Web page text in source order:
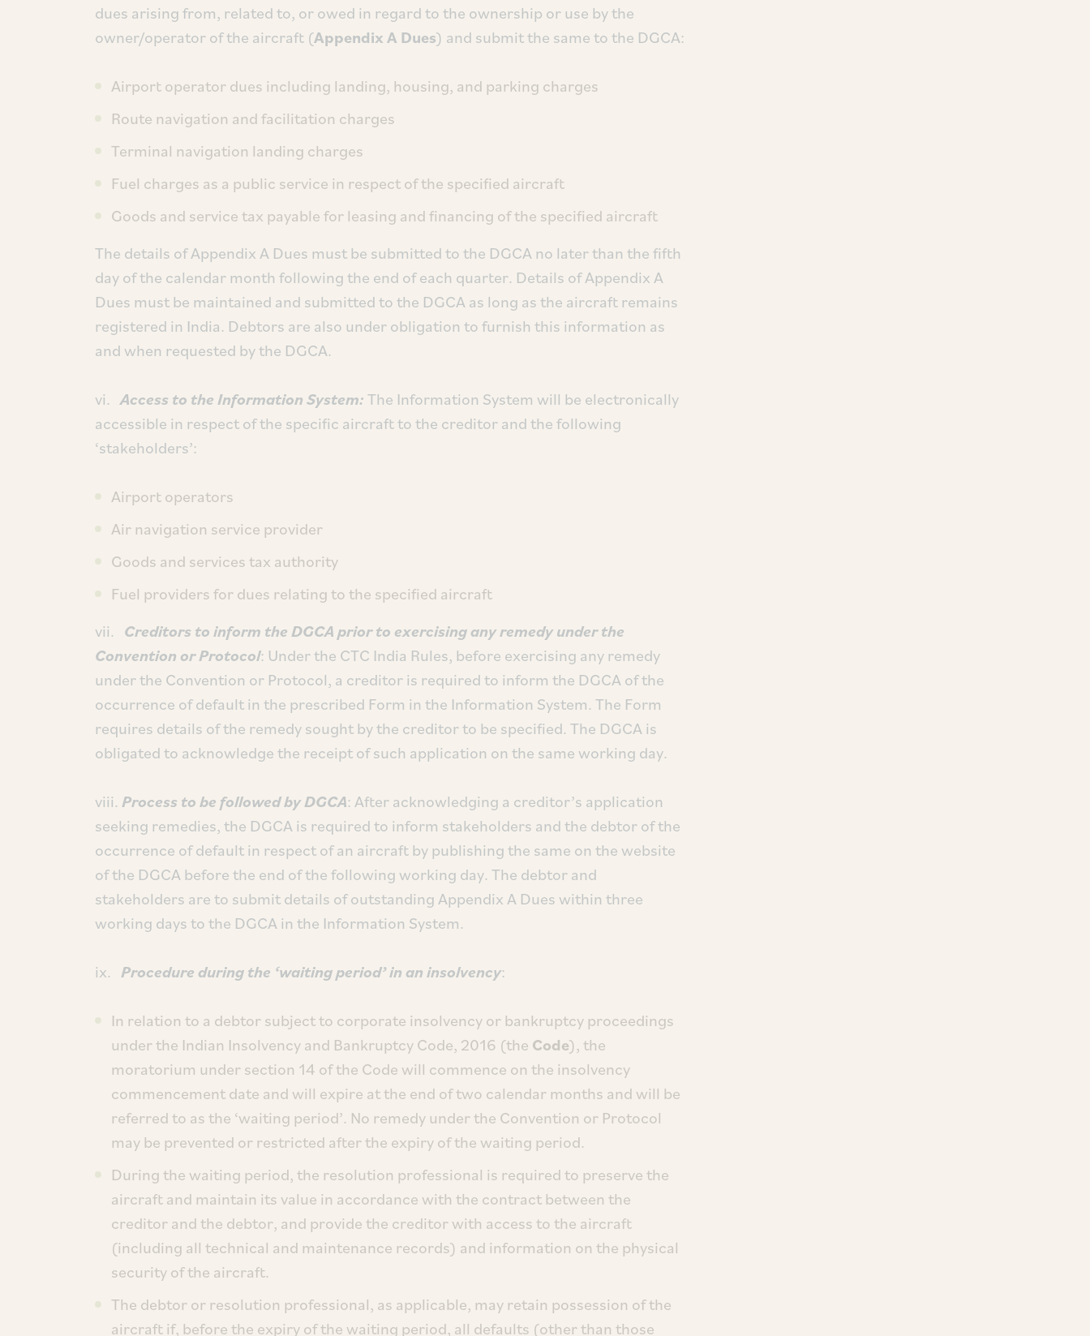
dues arising from, related to, or owed in regard to the ownership or use by the
owner/operator of the aircraft (Appendix A Dues) and submit the same to the DGCA:
Airport operator dues including landing, housing, and parking charges
Route navigation and facilitation charges
Terminal navigation landing charges
Fuel charges as a public service in respect of the specified aircraft
Goods and service tax payable for leasing and financing of the specified aircraft
The details of Appendix A Dues must be submitted to the DGCA no later than the fifth
day of the calendar month following the end of each quarter. Details of Appendix A
Dues must be maintained and submitted to the DGCA as long as the aircraft remains
registered in India. Debtors are also under obligation to furnish this information as
and when requested by the DGCA.
vi.Access to the Information System:The Information System will be electronically
accessible in respect of the specific aircraft to the creditor and the following
‘stakeholders’:
Airport operators
Air navigation service provider
Goods and services tax authority
Fuel providers for dues relating to the specified aircraft
vii. Creditors to inform the DGCA prior to exercising any remedy under the
Convention or Protocol: Under the CTC India Rules, before exercising any remedy
under the Convention or Protocol, a creditor is required to inform the DGCA of the
occurrence of default in the prescribed Form in the Information System. The Form
requires details of the remedy sought by the creditor to be specified. The DGCA is
obligated to acknowledge the receipt of such application on the same working day.
viii. Process to be followed by DGCA: After acknowledging a creditor’s application
seeking remedies, the DGCA is required to inform stakeholders and the debtor of the
occurrence of default in respect of an aircraft by publishing the same on the website
of the DGCA before the end of the following working day. The debtor and
stakeholders are to submit details of outstanding Appendix A Dues within three
working days to the DGCA in the Information System.
ix. Procedure during the ‘waiting period’ in an insolvency:
In relation to a debtor subject to corporate insolvency or bankruptcy proceedings
under the Indian Insolvency and Bankruptcy Code, 2016 (the Code), the
moratorium under section 14 of the Code will commence on the insolvency
commencement date and will expire at the end of two calendar months and will be
referred to as the ‘waiting period’. No remedy under the Convention or Protocol
may be prevented or restricted after the expiry of the waiting period.
During the waiting period, the resolution professional is required to preserve the
aircraft and maintain its value in accordance with the contract between the
creditor and the debtor, and provide the creditor with access to the aircraft
(including all technical and maintenance records) and information on the physical
security of the aircraft.
The debtor or resolution professional, as applicable, may retain possession of the
aircraft if, before the expiry of the waiting period, all defaults (other than those